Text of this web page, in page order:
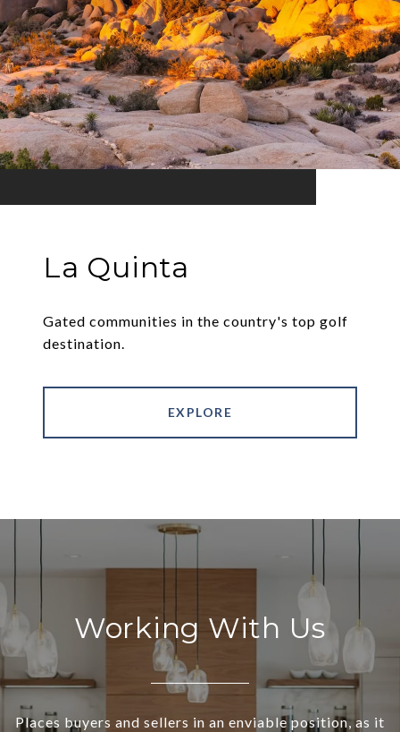
La Quinta
Gated communities in the country's top golf
destination.
EXPLORE
Working With Us
Places buyers and sellers in an enviable position, as it